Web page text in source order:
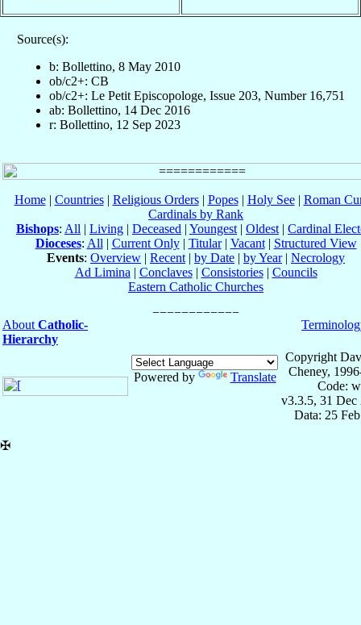
Source(s):
b: Bollettino, 8 May 2010
ob/c2+: CB
ob/c2+: Le Petit Episcopologe, Issue 203, Number 16,751
ab: Bollettino, 14 Dec 2016
r: Bollettino, 12 Sep 2023
Home| Countries| Religious Orders| Popes| Holy See| Roman
Cardinals by Rank
Bishops: All | Living | Deceased | Youngest | Oldest | Cardinal
Dioceses: All | Current Only| Titular| Vacant| Structured View
Events: Overview | Recent | by Date | by Year| Necrology
Ad Limina | Conclaves| Consistories| Councils
Eastern Catholic Churches
About Catholic-
Hierarchy
Powered by Translate
Copyright
Cheney,
Code:
v3.3.5, 31 Dec
Data: 25
✠